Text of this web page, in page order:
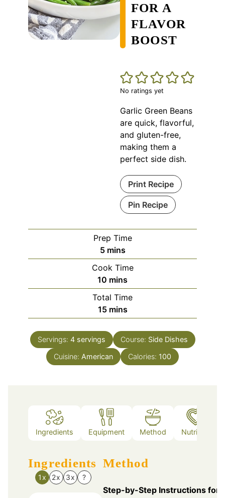
FOR A
FLAVOR
BOOST
No ratings yet
Garlic Green Beans
are quick, flavorful,
and gluten-free,
making them a
perfect side dish.
Print Recipe
Pin Recipe
Prep Time
5minutes
mins
Cook Time
10 minutes
mins
Total Time
15minutes
mins
Servings: 4 servings Course: Side Dishes
Cuisine: American Calories: 100
Ingredients Equipment Method Nutrition
Ingredients
1x 2x 3x ?
Method
Step-by-Step Instructions for